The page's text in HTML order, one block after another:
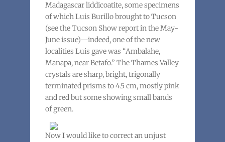
Madagascar liddicoatite, some specimens
of which Luis Burillo brought to Tucson
(see the Tucson Show report in the May-
June issue)—indeed, one of the new
localities Luis gave was “Ambalahe,
Manapa, near Betafo.” The Thames Valley
crystals are sharp, bright, trigonally
terminated prisms to 4.5 cm, mostly pink
and red but some showing small bands
of green.
Now I would like to correct an unjust